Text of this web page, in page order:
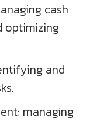
cash
optimizing
and
managing